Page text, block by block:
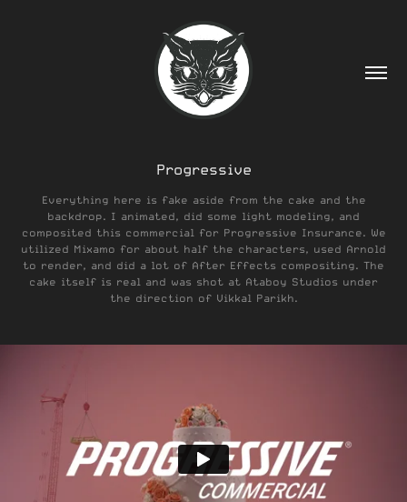
Progressive
Everything here is fake aside from the cake and the
backdrop. I animated, did some light modeling, and
composited this commercial for Progressive Insurance. We
utilized Mixamo for about half the characters, used Arnold
to render, and did a lot of After Effects compositing. The
cake itself is real and was shot at Ataboy Studios under
the direction of Vikkal Parikh.